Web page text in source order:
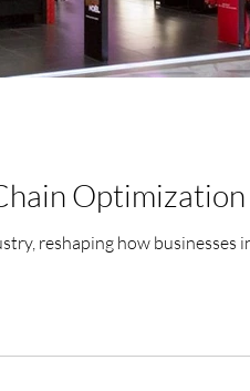
Optimization
reshaping how businesses